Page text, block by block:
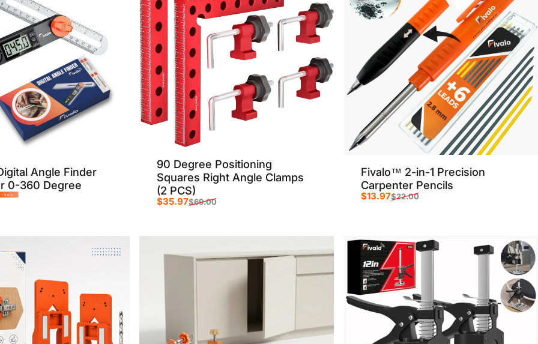
Angle Finder
0-360 Degree
price
-33%
90 Degree Positioning
Squares Right Angle Clamps
(2 PCS)
Sale price
$35.97
Regular price
$69.00
Fivalo™ 2-in-1 Precision
Carpenter Pencils
Sale price
$13.97
Regular price
$22.00